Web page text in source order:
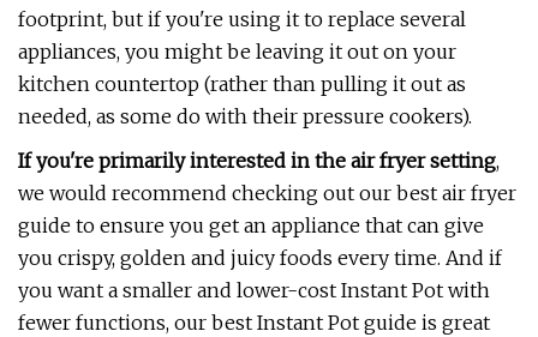
footprint, but if you're using it to replace several
appliances, you might be leaving it out on your
kitchen countertop (rather than pulling it out as
needed, as some do with their pressure cookers).
If you're primarily interested in the air fryer setting,
we would recommend checking out our best air fryer
guide to ensure you get an appliance that can give
you crispy, golden and juicy foods every time. And if
you want a smaller and lower-cost Instant Pot with
fewer functions, our best Instant Pot guide is great